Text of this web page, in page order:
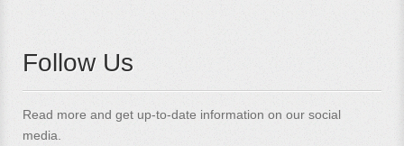
Follow Us
Read more and get up-to-date information on our social
media.